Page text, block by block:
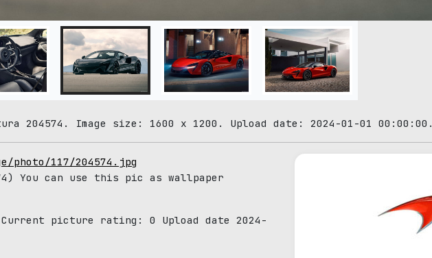
204574. Image size: 1600 x 1200. Upload date: 2024-01-01 00:00:00.
photo/117/204574.jpg
You can use this pic as wallpaper
Current picture rating: 0
Upload date 2024-